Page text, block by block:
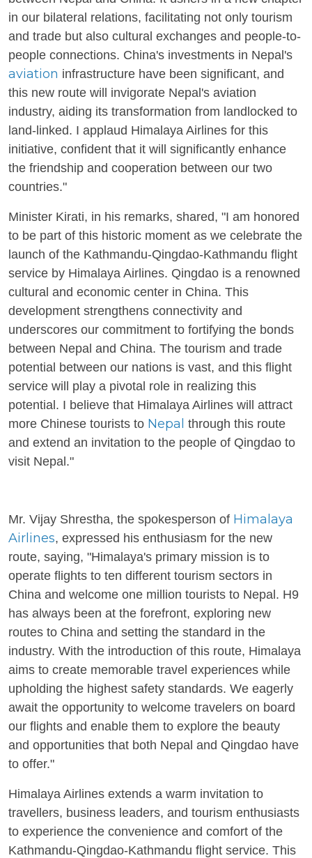
in our bilateral relations, facilitating not only tourism
and trade but also cultural exchanges and people-to-
people connections. China's investments in Nepal's
aviation infrastructure have been significant, and
this new route will invigorate Nepal's aviation
industry, aiding its transformation from landlocked to
land-linked. I applaud Himalaya Airlines for this
initiative, confident that it will significantly enhance
the friendship and cooperation between our two
countries."
Minister Kirati, in his remarks, shared, "I am honored
to be part of this historic moment as we celebrate the
launch of the Kathmandu-Qingdao-Kathmandu flight
service by Himalaya Airlines. Qingdao is a renowned
cultural and economic center in China. This
development strengthens connectivity and
underscores our commitment to fortifying the bonds
between Nepal and China. The tourism and trade
potential between our nations is vast, and this flight
service will play a pivotal role in realizing this
potential. I believe that Himalaya Airlines will attract
more Chinese tourists to Nepal through this route
and extend an invitation to the people of Qingdao to
visit Nepal."
Mr. Vijay Shrestha, the spokesperson of Himalaya
Airlines, expressed his enthusiasm for the new
route, saying, "Himalaya's primary mission is to
operate flights to ten different tourism sectors in
China and welcome one million tourists to Nepal. H9
has always been at the forefront, exploring new
routes to China and setting the standard in the
industry. With the introduction of this route, Himalaya
aims to create memorable travel experiences while
upholding the highest safety standards. We eagerly
await the opportunity to welcome travelers on board
our flights and enable them to explore the beauty
and opportunities that both Nepal and Qingdao have
to offer."
Himalaya Airlines extends a warm invitation to
travellers, business leaders, and tourism enthusiasts
to experience the convenience and comfort of the
Kathmandu-Qingdao-Kathmandu flight service. This